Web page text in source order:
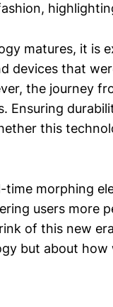
matures, it is
devices that
the journey
Ensuring
this
time morphing
users more
of this new
but about